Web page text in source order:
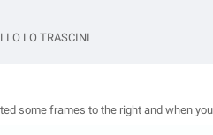
O LO TRASCINI
some frames to the right and when you